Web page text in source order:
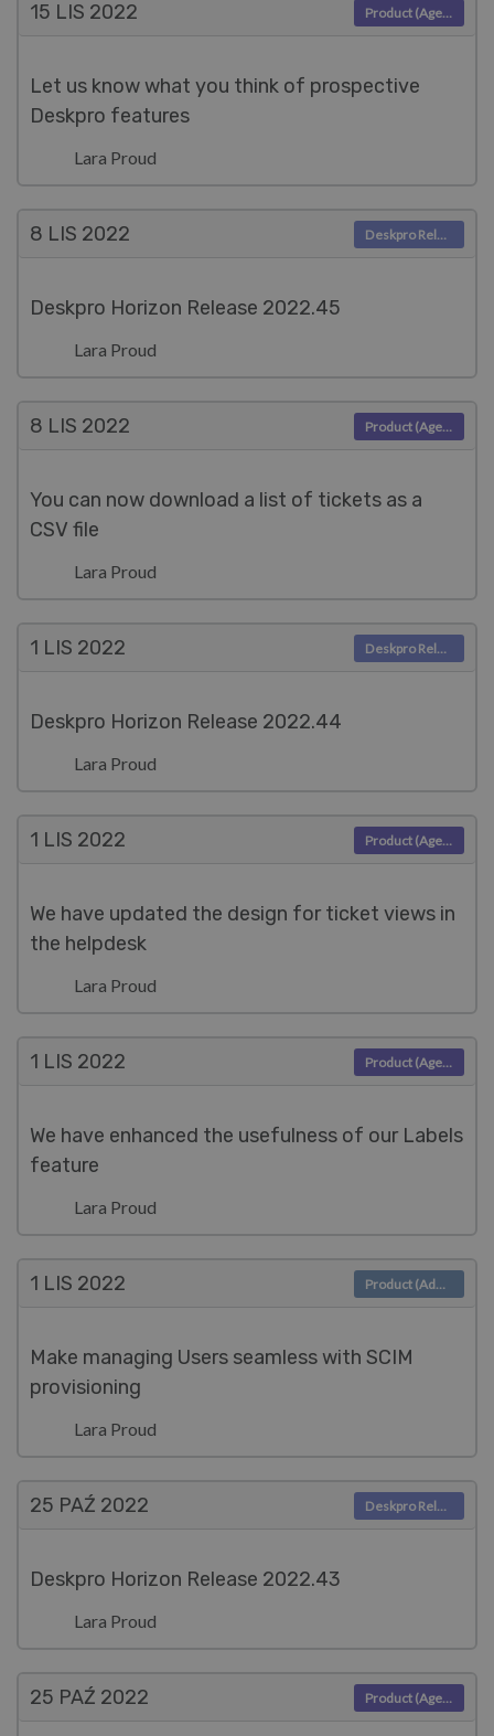
15 LIS 2022
Let us know what you think of prospective
Deskpro features
Lara Proud
Product (Agent)
8 LIS 2022
Deskpro Horizon Release 2022.45
Lara Proud
Deskpro Releases
8 LIS 2022
You can now download a list of tickets as a
CSV file
Lara Proud
Product (Agent)
1 LIS 2022
Deskpro Horizon Release 2022.44
Lara Proud
Deskpro Releases
1 LIS 2022
We have updated the design for ticket views in
the helpdesk
Lara Proud
Product (Agent)
1 LIS 2022
We have enhanced the usefulness of our Labels
feature
Lara Proud
Product (Agent)
1 LIS 2022
Make managing Users seamless with SCIM
provisioning
Lara Proud
Product (Admin)
25 PAŹ 2022
Deskpro Horizon Release 2022.43
Lara Proud
Deskpro Releases
25 PAŹ 2022 Product (Agent)